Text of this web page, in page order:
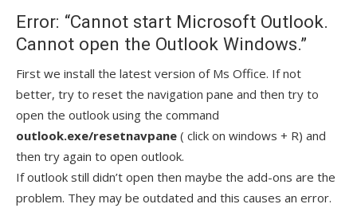
Error: “Cannot start Microsoft Outlook.
Cannot open the Outlook Windows.”
First we install the latest version of Ms Office. If not
better, try to reset the navigation pane and then try to
open the outlook using the command
outlook.exe/resetnavpane ( click on windows + R) and
then try again to open outlook.
If outlook still didn’t open then maybe the add-ons are the
problem. They may be outdated and this causes an error.